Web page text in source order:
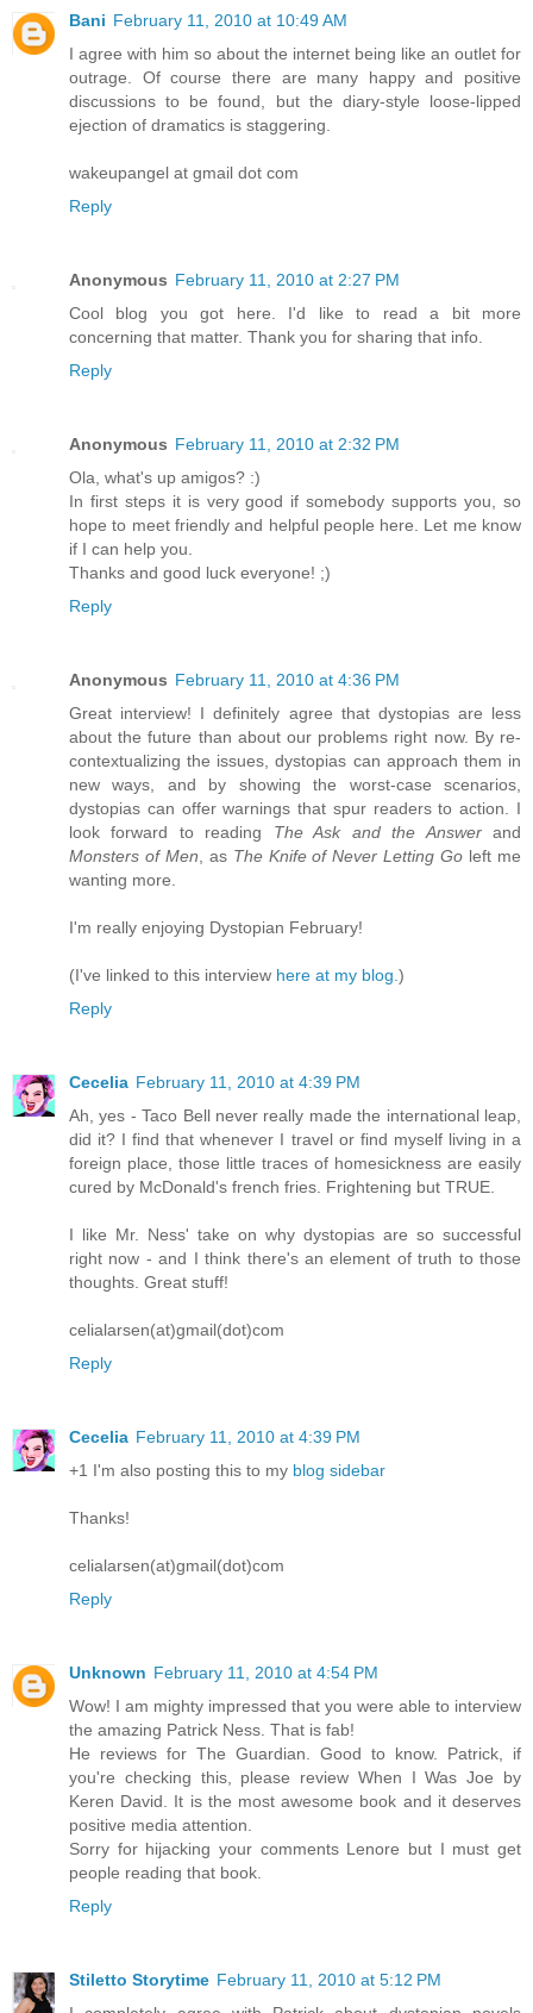
Bani February 11, 2010 at 10:49 AM
I agree with him so about the internet being like an outlet for
outrage. Of course there are many happy and positive
discussions to be found, but the diary-style loose-lipped
ejection of dramatics is staggering.
wakeupangel at gmail dot com
Reply
Anonymous February 11, 2010 at 2:27 PM
Cool blog you got here. I'd like to read a bit more
concerning that matter. Thank you for sharing that info.
Reply
Anonymous February 11, 2010 at 2:32 PM
Ola, what's up amigos? :)
In first steps it is very good if somebody supports you, so
hope to meet friendly and helpful people here. Let me know
if I can help you.
Thanks and good luck everyone! ;)
Reply
Anonymous February 11, 2010 at 4:36 PM
Great interview! I definitely agree that dystopias are less
about the future than about our problems right now. By re-
contextualizing the issues, dystopias can approach them in
new ways, and by showing the worst-case scenarios,
dystopias can offer warnings that spur readers to action. I
look forward to reading The Ask and the Answerand
Monsters of Men , as The Knife of Never Letting Go left me
wanting more.
I'm really enjoying Dystopian February!
(I've linked to this interview here at my blog. )
Reply
Cecelia February 11, 2010 at 4:39 PM
Ah, yes - Taco Bell never really made the international leap,
did it? I find that whenever I travel or find myself living in a
foreign place, those little traces of homesickness are easily
cured by McDonald's french fries. Frightening but TRUE.
I like Mr. Ness' take on why dystopias are so successful
right now - and I think there's an element of truth to those
thoughts. Great stuff!
celialarsen(at)gmail(dot)com
Reply
Cecelia February 11, 2010 at 4:39 PM
+1 I'm also posting this to my blog sidebar
Thanks!
celialarsen(at)gmail(dot)com
Reply
Unknown February 11, 2010 at 4:54 PM
Wow! I am mighty impressed that you were able to interview
the amazing Patrick Ness. That is fab!
He reviews for The Guardian. Good to know. Patrick, if
you're checking this, please review When I Was Joe by
Keren David. It is the most awesome book and it deserves
positive media attention.
Sorry for hijacking your comments Lenore but I must get
people reading that book.
Reply
Stiletto Storytime February 11, 2010 at 5:12 PM